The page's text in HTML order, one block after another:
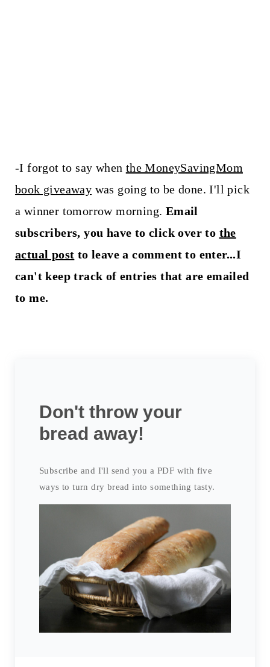
-I forgot to say when the MoneySavingMom
book giveaway was going to be done. I'll pick
a winner tomorrow morning. Email
subscribers, you have to click over to the
actual post to leave a comment to enter...I
can't keep track of entries that are emailed
to me.
Don't throw your
bread away!
Subscribe and I'll send you a PDF with five
ways to turn dry bread into something tasty.